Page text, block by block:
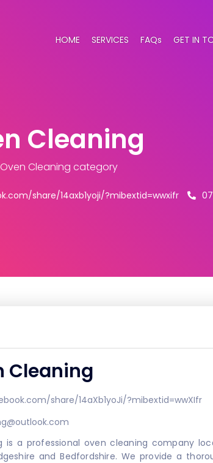
HOME SERVICES FAQs GET IN
Cleaning
Cleaning category
share/14axb1yoji/?mibextid=wwxifr
Cleaning
share/14aXb1yoJi/?mibextid=wwXIfr
is a professional oven cleaning company
and Bedfordshire. We provide a